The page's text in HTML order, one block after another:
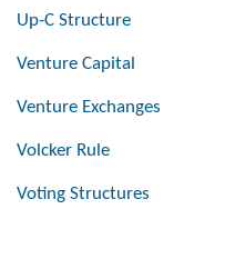
Up-C Structure
Venture Capital
Venture Exchanges
Volcker Rule
Voting Structures